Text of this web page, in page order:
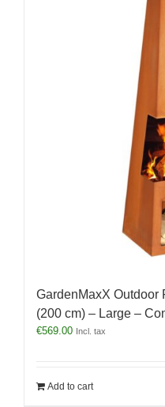
GardenMaxX Outdoor
(200 cm) – Large –
€569.00 Incl. tax
Add to cart